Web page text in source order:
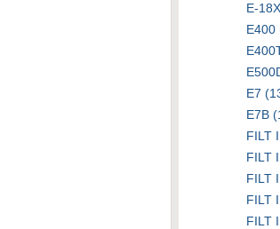
E-
E400
E7
E7B
FILT
FILT
FILT
FILT
FILT